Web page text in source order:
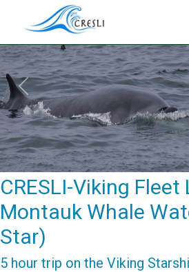
Previous
CRESLI-Viking Fleet
Montauk Whale
Star)
5 hour trip on the Viking